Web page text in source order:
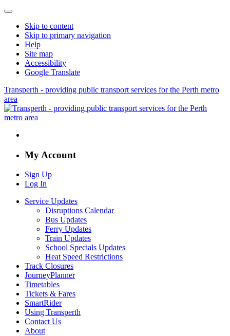
Skip to content
Skip to primary navigation
Help
Site map
Accessibility
Google Translate
Transperth - providing public transport services for the Perth metro
area
My Account
Sign Up
Log In
Service Updates
Disruptions Calendar
Bus Updates
Ferry Updates
Train Updates
School Specials Updates
Heat Speed Restrictions
Track Closures
JourneyPlanner
Timetables
Tickets & Fares
SmartRider
Using Transperth
Contact Us
About